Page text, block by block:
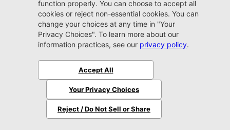
VIP Appointment
Schedule your VIP appointment today and discover
the difference firsthand!
Schedule →